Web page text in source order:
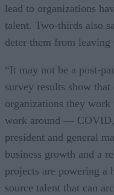
lead to organizations
talent. Two-thirds also
deter them from
“It may not be a post-
survey results show
organizations they
work around —
president and general
business growth and a
projects are powering a
source talent that can